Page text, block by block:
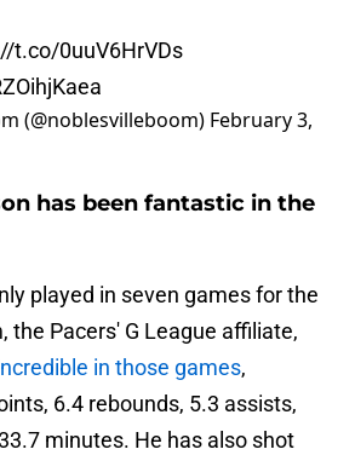
t.co/0uuV6HrVDs
(@noblesvilleboom) February 3,
has been fantastic in the
played in seven games for the
the Pacers' G League affiliate,
in those games,
6.4 rebounds, 5.3 assists,
minutes. He has also shot